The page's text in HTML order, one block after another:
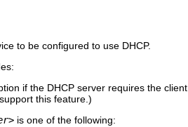
to be configured to use DHCP.
if the DHCP server requires the
this feature.)
is one of the following: